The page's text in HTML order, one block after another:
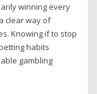
winning every
clear way of
Knowing if to stop
habits
gambling